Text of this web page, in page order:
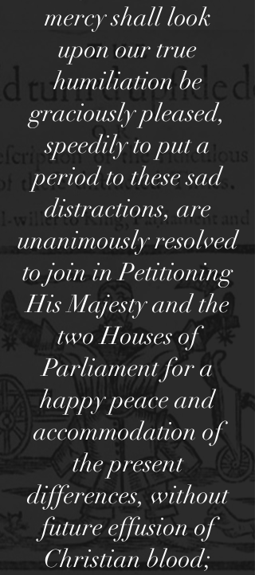
mercy shall look
upon our true
humiliation be
graciously pleased,
speedily to put a
period to these sad
distractions, are
unanimously resolved
to join in Petitioning
His Majesty and the
two Houses of
Parliament for a
happy peace and
accommodation of
the present
differences, without
future effusion of
Christian blood;